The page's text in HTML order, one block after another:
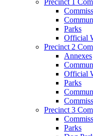
Parks
Official
Precinct 2
Annexes
Official
Parks
Precinct 3
Parks